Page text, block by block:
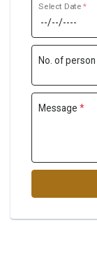
Select Date*
No. of person
Message *